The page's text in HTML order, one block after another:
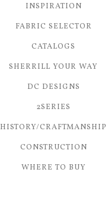
INSPIRATION
FABRIC SELECTOR
CATALOGS
SHERRILL YOUR WAY
DC DESIGNS
2SERIES
HISTORY/CRAFTMANSHIP
CONSTRUCTION
WHERE TO BUY